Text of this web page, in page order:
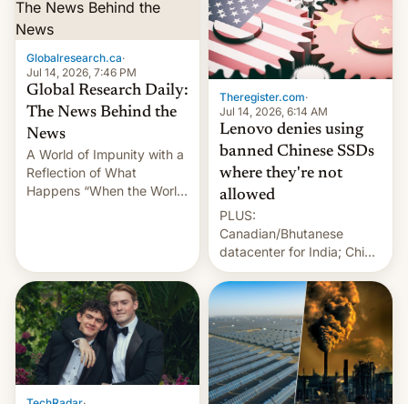
Globalresearch.ca·
Jul 14, 2026, 7:46 PM
Global Research Daily:
The News Behind the
News
A World of Impunity with a
Reflection of What
Happens “When the World
pages), was published by
Francesca Albanese, UN
Special Rapporteur for
Gaza, in April 2026. It …
Theregister.com·
Jul 14, 2026, 6:14 AM
Lenovo denies using
banned Chinese SSDs
where they're not
allowed
PLUS:
Canadian/Bhutanese
datacenter for India; China
re-uses a rocket; Australia
signals AI intervention;